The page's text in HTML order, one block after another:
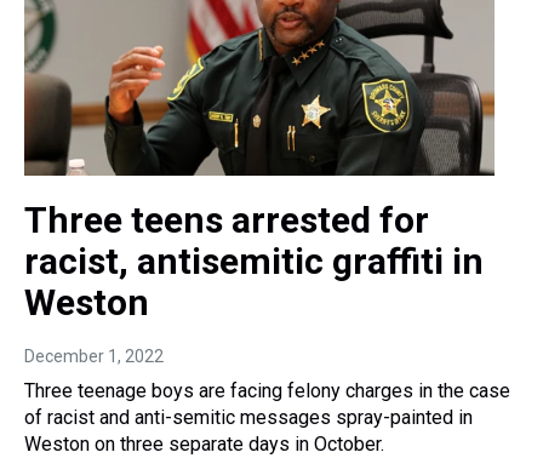
Three teens arrested for
racist, antisemitic graffiti in
Weston
December 1, 2022
Three teenage boys are facing felony charges in the case
of racist and anti-semitic messages spray-painted in
Weston on three separate days in October.